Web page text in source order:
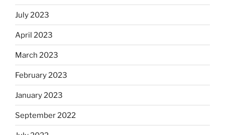
July 2023
April 2023
March 2023
February 2023
January 2023
September 2022